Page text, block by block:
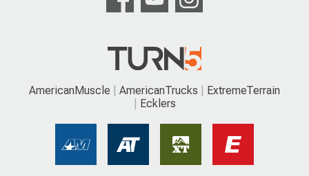
AmericanMuscle AmericanTrucks
ExtremeTerrain
Ecklers